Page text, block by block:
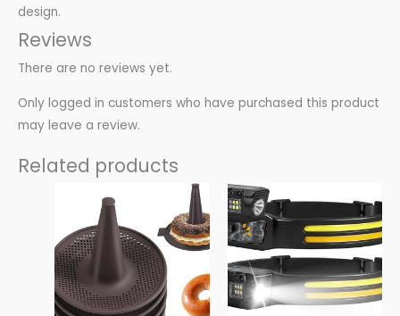
design.
Reviews
There are no reviews yet.
Only logged in customers who have purchased this product
may leave a review.
Related products